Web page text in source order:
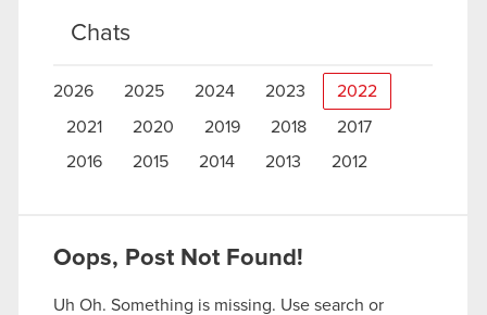
Chats
2026 2025 2024 2023 2022
2021 2020 2019 2018
2017
2016
2015 2014 2013 2012
Oops, Post Not Found!
Uh Oh. Something is missing. Use search or